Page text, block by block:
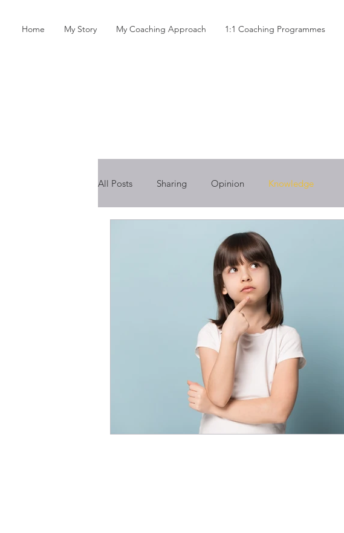
Home My Story My Coaching Approach 1:1 Coaching Programmes
All Posts Sharing Opinion Knowledge